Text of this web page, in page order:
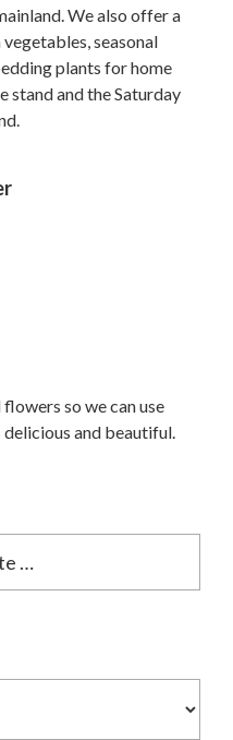
We also offer a
seasonal
plants for home
stand and the Saturday
so we can use
and beautiful.